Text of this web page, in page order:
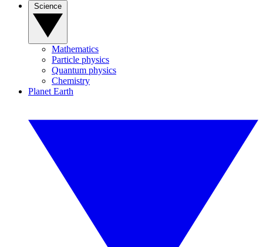
Mathematics
Particle physics
Quantum physics
Chemistry
Planet Earth